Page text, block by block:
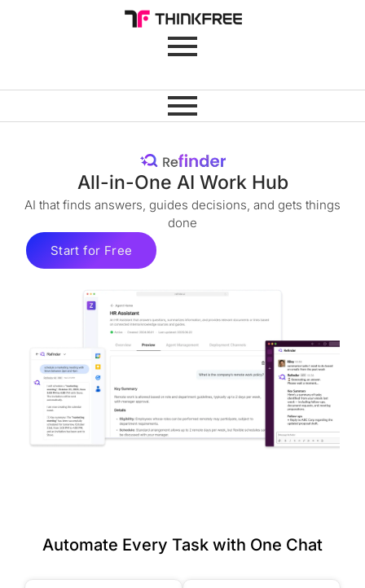
All-in-One AI Work Hub
AI that finds answers, guides decisions, and gets things
done
Start for Free
Automate Every Task with One Chat